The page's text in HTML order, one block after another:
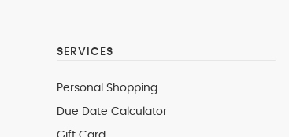
SERVICES
Personal Shopping
Due Date Calculator